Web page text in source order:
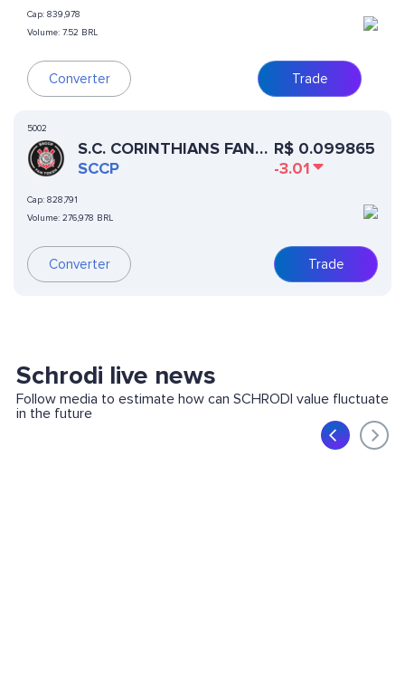
Cap: 839,978
Volume: 7.52 BRL
Converter Trade
5002
S.C. CORINTHIANS FAN
TOKEN
SCCP
Cap: 828,791
Volume: 276,978 BRL
Converter
R$ 0.099865
-3.01
Trade
Schrodi live news
Follow media to estimate how can SCHRODI value fluctuate
in the future